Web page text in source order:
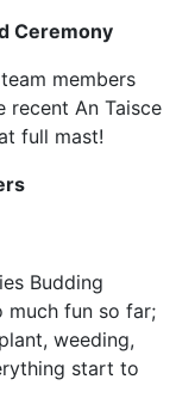
Ceremony
members
recent An Taisce
full mast!
Budding
much fun so far;
weeding,
start to